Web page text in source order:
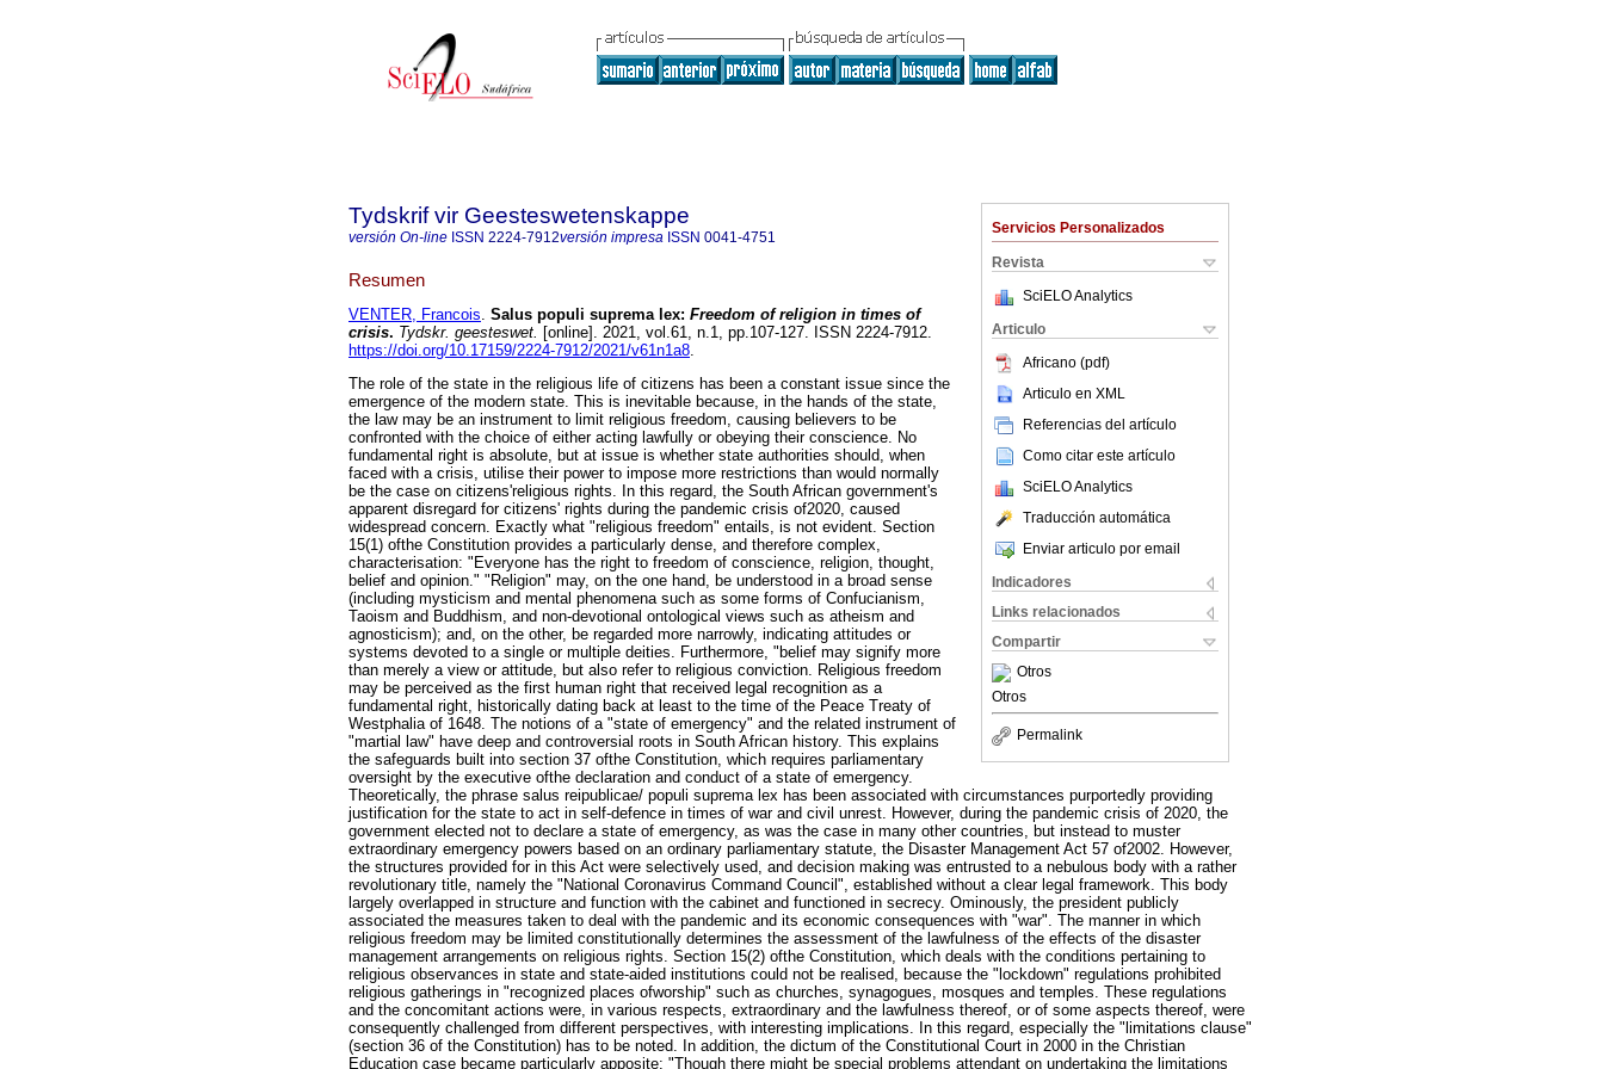
Servicios Personalizados
Revista
SciELO Analytics
Articulo
Africano (pdf)
Articulo en XML
Referencias del artículo
Como citar este artículo
SciELO Analytics
Traducción automática
Enviar articulo por email
Indicadores
Links relacionados
Compartir
Otros
Otros
Permalink
Tydskrif vir Geesteswetenskappe
versión On-line ISSN 2224-7912versión impresa ISSN 0041-4751
Resumen
VENTER, Francois. Salus populi suprema lex: Freedom of religion in times of
crisis. Tydskr. geesteswet. [online]. 2021, vol.61, n.1, pp.107-127. ISSN 2224-7912.
https://doi.org/10.17159/2224-7912/2021/v61n1a8.
The role of the state in the religious life of citizens has been a constant issue since the
emergence of the modern state. This is inevitable because, in the hands of the state,
the law may be an instrument to limit religious freedom, causing believers to be
confronted with the choice of either acting lawfully or obeying their conscience. No
fundamental right is absolute, but at issue is whether state authorities should, when
faced with a crisis, utilise their power to impose more restrictions than would normally
be the case on citizens'religious rights. In this regard, the South African government's
apparent disregard for citizens' rights during the pandemic crisis of2020, caused
widespread concern. Exactly what "religious freedom" entails, is not evident. Section
15(1) ofthe Constitution provides a particularly dense, and therefore complex,
characterisation: "Everyone has the right to freedom of conscience, religion, thought,
belief and opinion." "Religion" may, on the one hand, be understood in a broad sense
(including mysticism and mental phenomena such as some forms of Confucianism,
Taoism and Buddhism, and non-devotional ontological views such as atheism and
agnosticism); and, on the other, be regarded more narrowly, indicating attitudes or
systems devoted to a single or multiple deities. Furthermore, "belief may signify more
than merely a view or attitude, but also refer to religious conviction. Religious freedom
may be perceived as the first human right that received legal recognition as a
fundamental right, historically dating back at least to the time of the Peace Treaty of
Westphalia of 1648. The notions of a "state of emergency" and the related instrument of
"martial law" have deep and controversial roots in South African history. This explains
the safeguards built into section 37 ofthe Constitution, which requires parliamentary
oversight by the executive ofthe declaration and conduct of a state of emergency.
Theoretically, the phrase salus reipublicae/ populi suprema lex has been associated with circumstances purportedly providing
justification for the state to act in self-defence in times of war and civil unrest. However, during the pandemic crisis of 2020, the
government elected not to declare a state of emergency, as was the case in many other countries, but instead to muster
extraordinary emergency powers based on an ordinary parliamentary statute, the Disaster Management Act 57 of2002. However,
the structures provided for in this Act were selectively used, and decision making was entrusted to a nebulous body with a rather
revolutionary title, namely the "National Coronavirus Command Council", established without a clear legal framework. This body
largely overlapped in structure and function with the cabinet and functioned in secrecy. Ominously, the president publicly
associated the measures taken to deal with the pandemic and its economic consequences with "war". The manner in which
religious freedom may be limited constitutionally determines the assessment of the lawfulness of the effects of the disaster
management arrangements on religious rights. Section 15(2) ofthe Constitution, which deals with the conditions pertaining to
religious observances in state and state-aided institutions could not be realised, because the "lockdown" regulations prohibited
religious gatherings in "recognized places ofworship" such as churches, synagogues, mosques and temples. These regulations
and the concomitant actions were, in various respects, extraordinary and the lawfulness thereof, or of some aspects thereof, were
consequently challenged from different perspectives, with interesting implications. In this regard, especially the "limitations clause"
(section 36 of the Constitution) has to be noted. In addition, the dictum of the Constitutional Court in 2000 in the Christian
Education case became particularly apposite: "Though there might be special problems attendant on undertaking the limitations